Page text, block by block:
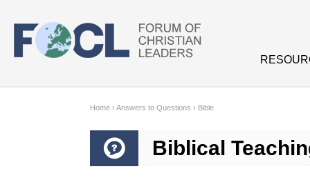
Home › Answers to Questions › Bible
Biblical